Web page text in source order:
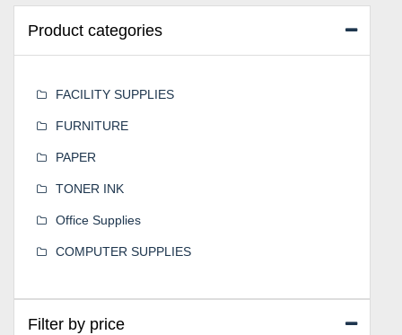
Product categories
FACILITY SUPPLIES
FURNITURE
PAPER
TONER INK
Office Supplies
COMPUTER SUPPLIES
Filter by price